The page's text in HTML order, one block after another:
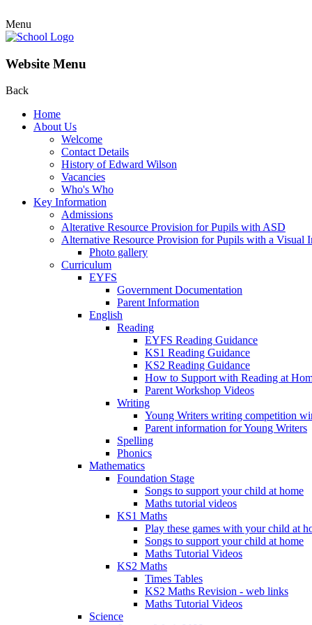
Menu
Website Menu
Back
Home
About Us
Welcome
Contact Details
History of Edward Wilson
Vacancies
Who's Who
Key Information
Admissions
Alterative Resource Provision for Pupils with ASD
Alternative Resource Provision for Pupils with a Visual
Photo gallery
Curriculum
EYFS
Government Documentation
Parent Information
English
Reading
EYFS Reading Guidance
KS1 Reading Guidance
KS2 Reading Guidance
How to Support with Reading at
Parent Workshop Videos
Writing
Young Writers writing competition
Parent information for Young Writers
Spelling
Phonics
Mathematics
Foundation Stage
Songs to support your child at home
Maths tutorial videos
KS1 Maths
Play these games with your child at
Songs to support your child at home
Maths Tutorial Videos
KS2 Maths
Times Tables
KS2 Maths Revision - web links
Maths Tutorial Videos
Science